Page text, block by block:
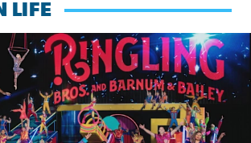
LIFE
& Bailey is back with a